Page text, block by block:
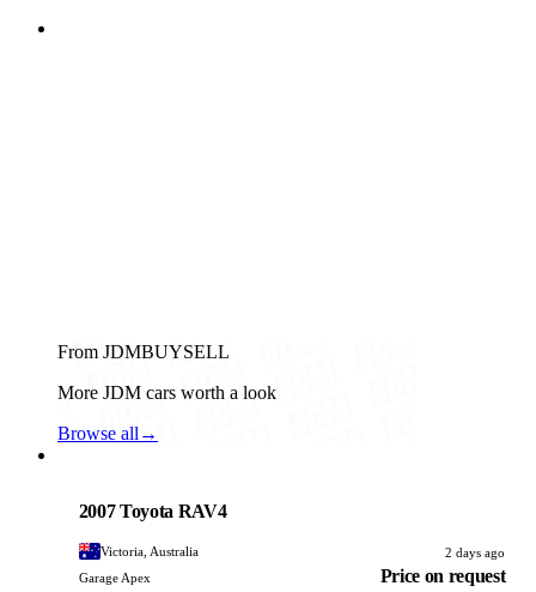
From JDMBUYSELL
More JDM cars worth a look
Browse all →
2007 Toyota RAV4
Victoria, Australia
2 days ago
Garage Apex
Price on request